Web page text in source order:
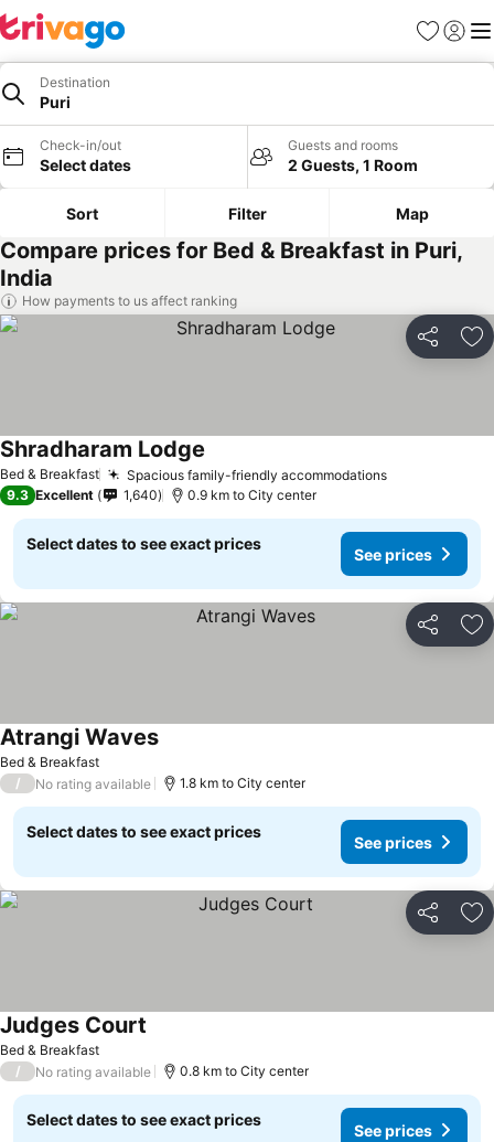
Favorites
Sign in
Destination
Puri
Check-in/out
Select dates
Guests and rooms
2 Guests, 1 Room
Sort Filter Map
Compare prices for Bed & Breakfast in Puri,
India
How payments to us affect ranking
Share
Bed & Breakfast Spacious family-friendly accommodations
Shradharam Lodge
9.3 Excellent 1,640 0.9 km to City center
Select dates to see exact prices
See prices
Share
Bed & Breakfast
Atrangi Waves
/ No rating available 1.8 km to City center
Select dates to see exact prices
See prices
Share
Bed & Breakfast
Judges Court
/ No rating available 0.8 km to City center
Select dates to see exact prices
See prices